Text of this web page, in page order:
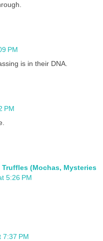
PM
is in their DNA.
PM
(Mochas, Mysteries
5:26 PM
7:37 PM